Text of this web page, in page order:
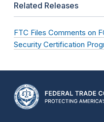
Related Releases
FTC Files Comments on
Security Certification